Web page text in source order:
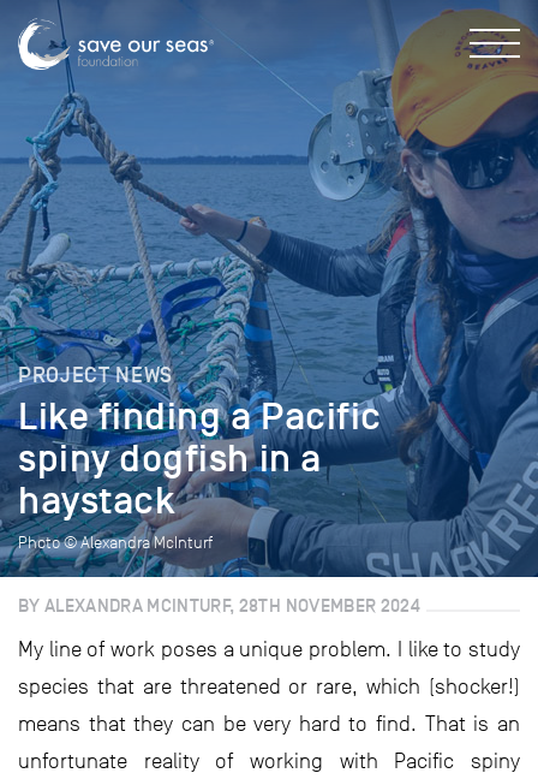
PROJECT NEWS
Like finding a Pacific
spiny dogfish in a
haystack
Photo © Alexandra McInturf
BY ALEXANDRA MCINTURF, 28TH NOVEMBER 2024
My line of work poses a unique problem. I like to study
species that are threatened or rare, which (shocker!)
means that they can be very hard to find. That is an
unfortunate reality of working with Pacific spiny